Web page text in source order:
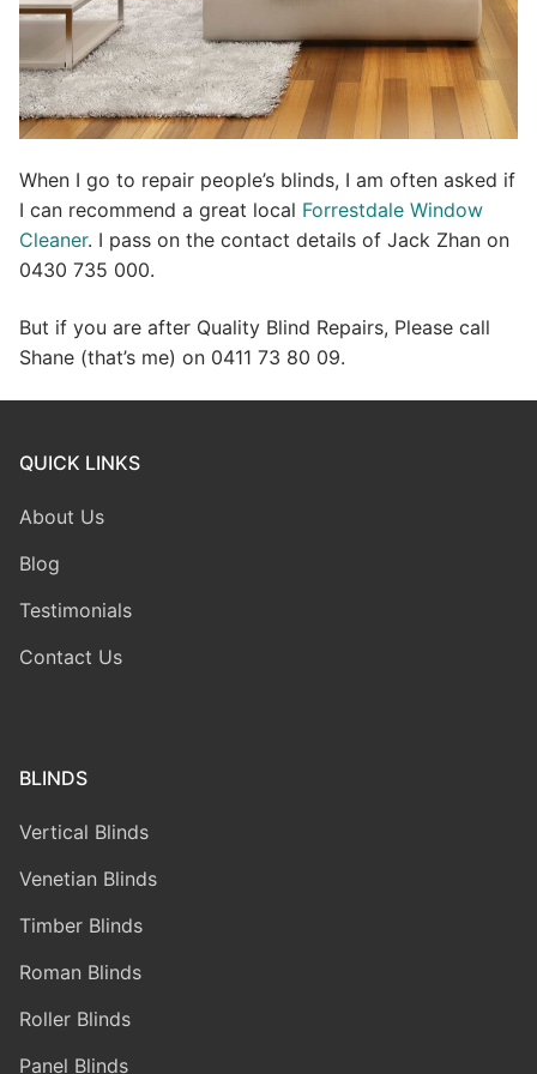
When I go to repair people’s blinds, I am often asked if
I can recommend a great local Forrestdale Window
Cleaner. I pass on the contact details of Jack Zhan on
0430 735 000.
But if you are after Quality Blind Repairs, Please call
Shane (that’s me) on 0411 73 80 09.
QUICK LINKS
About Us
Blog
Testimonials
Contact Us
BLINDS
Vertical Blinds
Venetian Blinds
Timber Blinds
Roman Blinds
Roller Blinds
Panel Blinds